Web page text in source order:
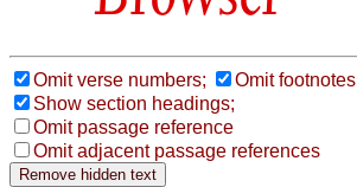
Omit verse numbers;
Omit footnotes
Show section headings;
Omit passage reference
Omit adjacent passage references